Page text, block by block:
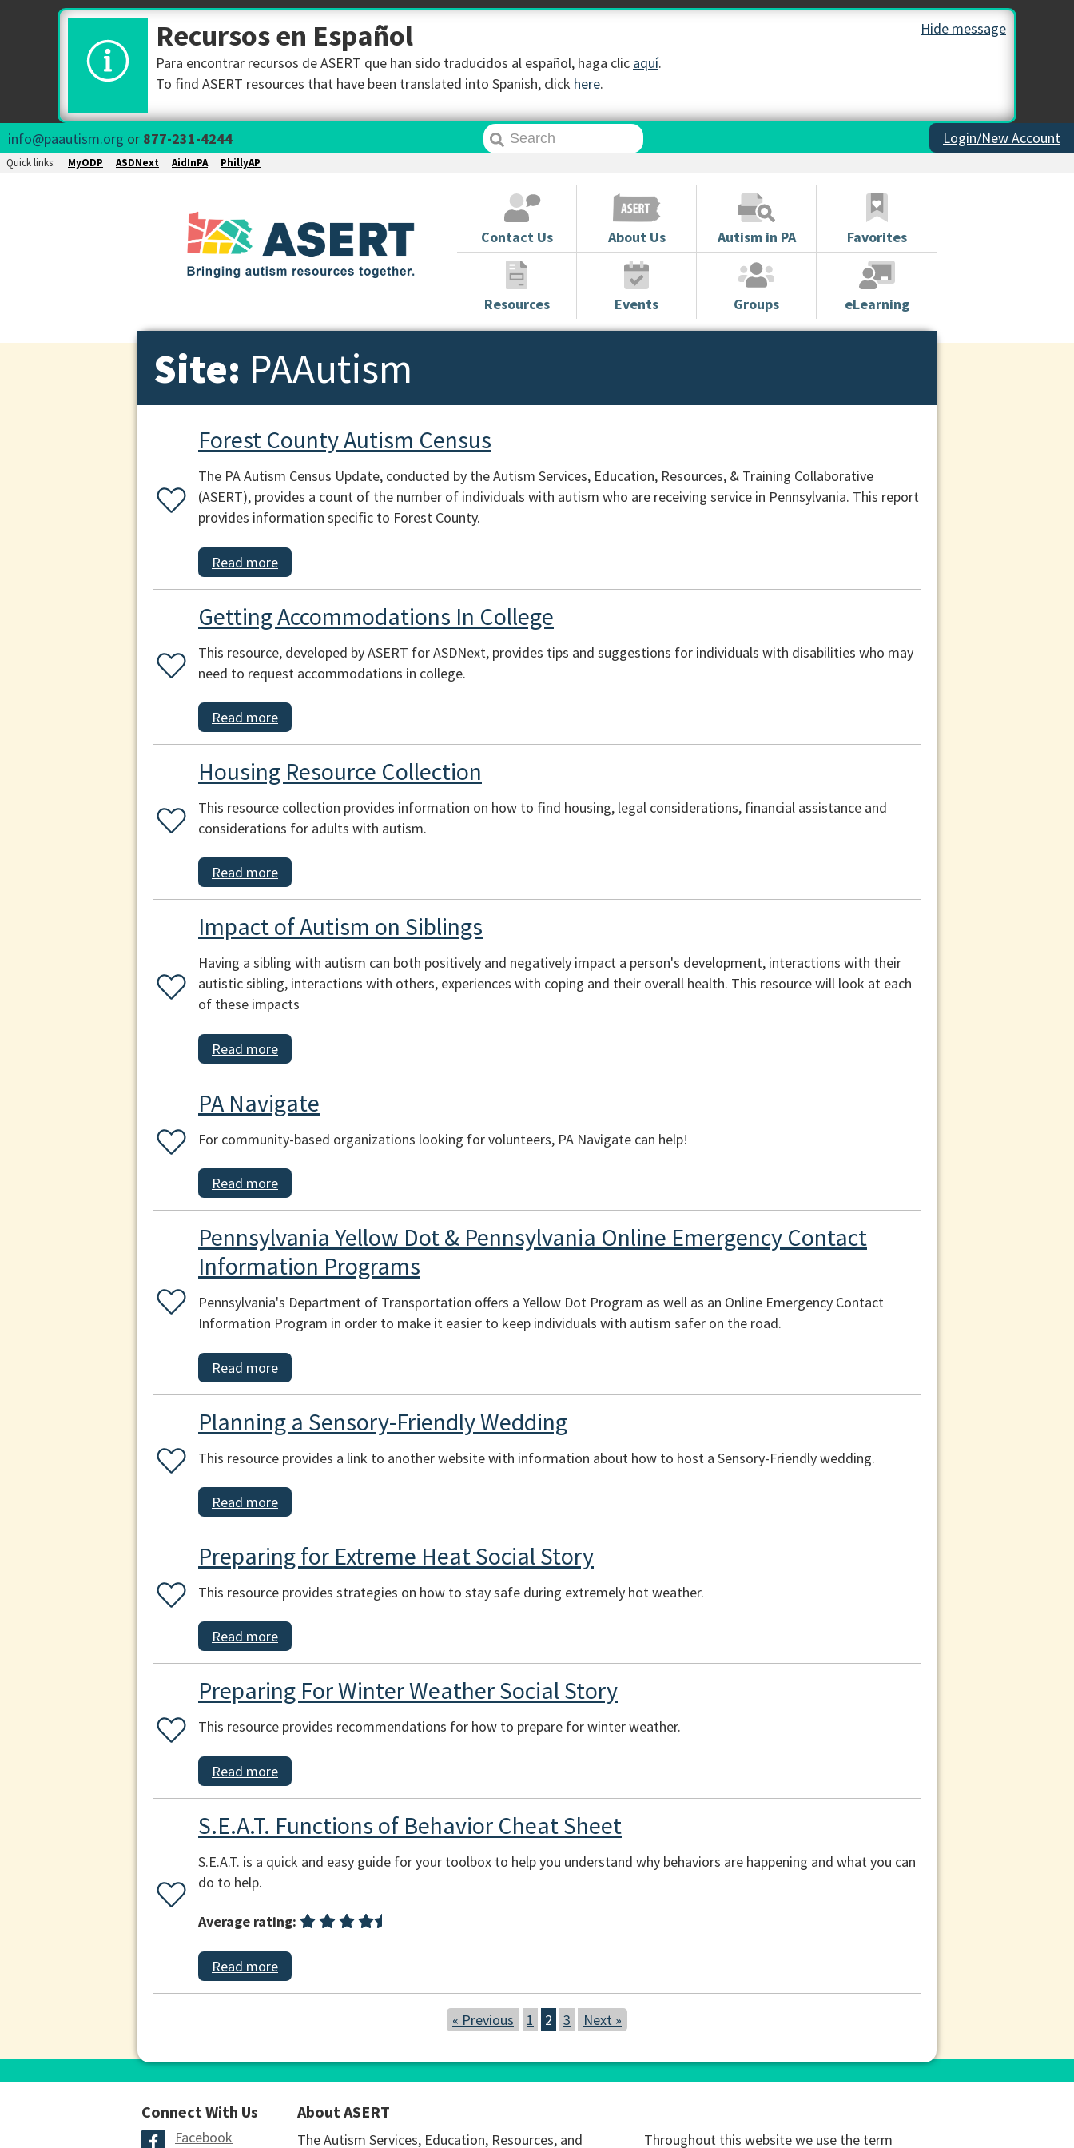
Hide message
Recursos en Español
Para encontrar recursos de ASERT que han sido traducidos al español, haga clic aquí.
To find ASERT resources that have been translated into Spanish, click here.
info@paautism.org or 877-231-4244 Login/New Account
Quick links: MyODP ASDNext AidInPA PhillyAP
Contact Us About Us Autism in PA Favorites
Resources Events Groups eLearning
Site: PAAutism
Forest County Autism Census
The PA Autism Census Update, conducted by the Autism Services, Education, Resources, & Training Collaborative
(ASERT), provides a count of the number of individuals with autism who are receiving service in Pennsylvania. This report
provides information specific to Forest County.
Read more
Getting Accommodations In College
This resource, developed by ASERT for ASDNext, provides tips and suggestions for individuals with disabilities who may
need to request accommodations in college.
Read more
Housing Resource Collection
This resource collection provides information on how to find housing, legal considerations, financial assistance and
considerations for adults with autism.
Read more
Impact of Autism on Siblings
Having a sibling with autism can both positively and negatively impact a person's development, interactions with their
autistic sibling, interactions with others, experiences with coping and their overall health. This resource will look at each
of these impacts
Read more
PA Navigate
For community-based organizations looking for volunteers, PA Navigate can help!
Read more
Pennsylvania Yellow Dot & Pennsylvania Online Emergency Contact
Information Programs
Pennsylvania's Department of Transportation offers a Yellow Dot Program as well as an Online Emergency Contact
Information Program in order to make it easier to keep individuals with autism safer on the road.
Read more
Planning a Sensory-Friendly Wedding
This resource provides a link to another website with information about how to host a Sensory-Friendly wedding.
Read more
Preparing for Extreme Heat Social Story
This resource provides strategies on how to stay safe during extremely hot weather.
Read more
Preparing For Winter Weather Social Story
This resource provides recommendations for how to prepare for winter weather.
Read more
S.E.A.T. Functions of Behavior Cheat Sheet
S.E.A.T. is a quick and easy guide for your toolbox to help you understand why behaviors are happening and what you can
do to help.
Average rating:
Read more
« Previous 1 2 3 Next »
Connect With Us
Facebook
About ASERT
The Autism Services, Education, Resources, and Throughout this website we use the term